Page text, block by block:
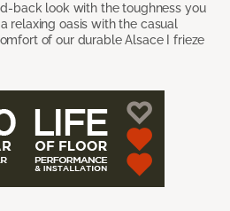
back look with the toughness you
relaxing oasis with the casual
of our durable Alsace I frieze